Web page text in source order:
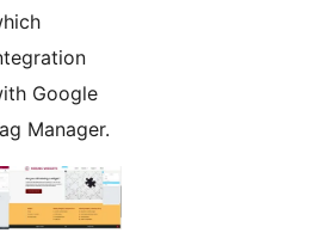
Google
Manager.